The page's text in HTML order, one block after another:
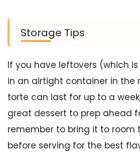
Storage Tips
If you have leftovers (which
in an airtight container in the
torte can last for up to a
great dessert to prep ahead
remember to bring it to room
before serving for the best